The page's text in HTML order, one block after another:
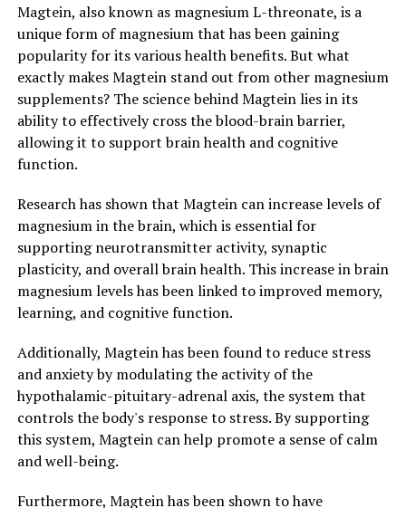
Magtein, also known as magnesium L-threonate, is a
unique form of magnesium that has been gaining
popularity for its various health benefits. But what
exactly makes Magtein stand out from other magnesium
supplements? The science behind Magtein lies in its
ability to effectively cross the blood-brain barrier,
allowing it to support brain health and cognitive
function.
Research has shown that Magtein can increase levels of
magnesium in the brain, which is essential for
supporting neurotransmitter activity, synaptic
plasticity, and overall brain health. This increase in brain
magnesium levels has been linked to improved memory,
learning, and cognitive function.
Additionally, Magtein has been found to reduce stress
and anxiety by modulating the activity of the
hypothalamic-pituitary-adrenal axis, the system that
controls the body's response to stress. By supporting
this system, Magtein can help promote a sense of calm
and well-being.
Furthermore, Magtein has been shown to have